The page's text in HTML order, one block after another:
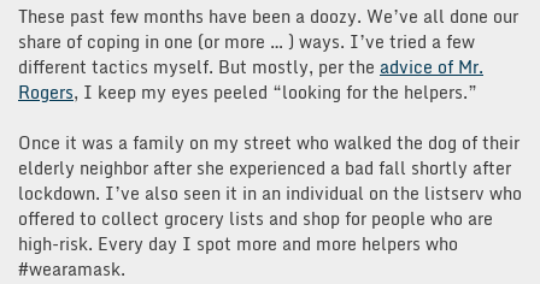
These past few months have been a doozy. We’ve all done our
share of coping in one (or more … ) ways. I’ve tried a few
different tactics myself. But mostly, per the advice of Mr.
Rogers, I keep my eyes peeled “looking for the helpers.”
Once it was a family on my street who walked the dog of their
elderly neighbor after she experienced a bad fall shortly after
lockdown. I’ve also seen it in an individual on the listserv who
offered to collect grocery lists and shop for people who are
high-risk. Every day I spot more and more helpers who
#wearamask.